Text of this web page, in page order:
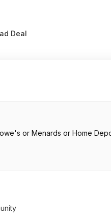
Deal
or Menards or Home